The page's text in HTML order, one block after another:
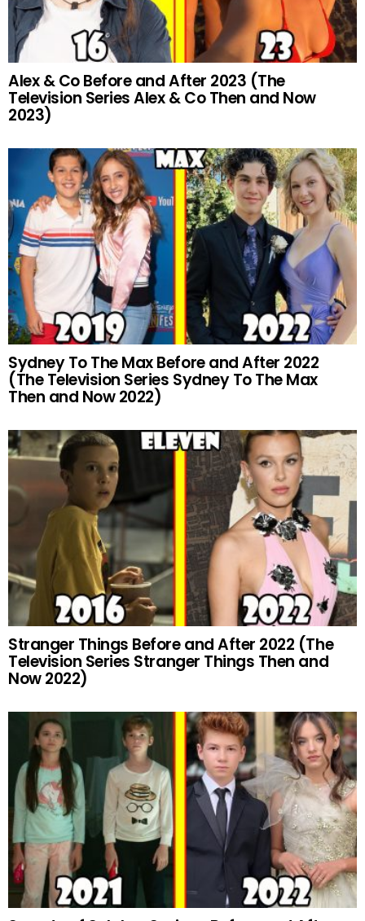
Alex & Co Before and After 2023 (The
Television Series Alex & Co Then and Now
2023)
Sydney To The Max Before and After 2022
(The Television Series Sydney To The Max
Then and Now 2022)
Stranger Things Before and After 2022 (The
Television Series Stranger Things Then and
Now 2022)